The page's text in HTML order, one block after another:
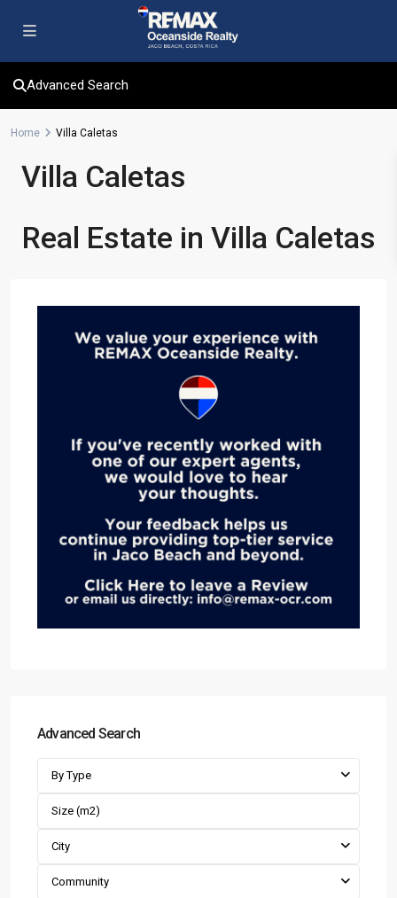
Advanced Search
Home Villa Caletas
Villa Caletas
Real Estate in Villa Caletas
Advanced Search
By Type
City
Community